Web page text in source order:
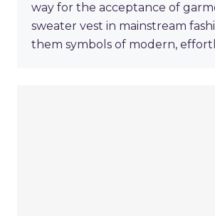
way for the acceptance of
sweater vest in mainstream
them symbols of modern,